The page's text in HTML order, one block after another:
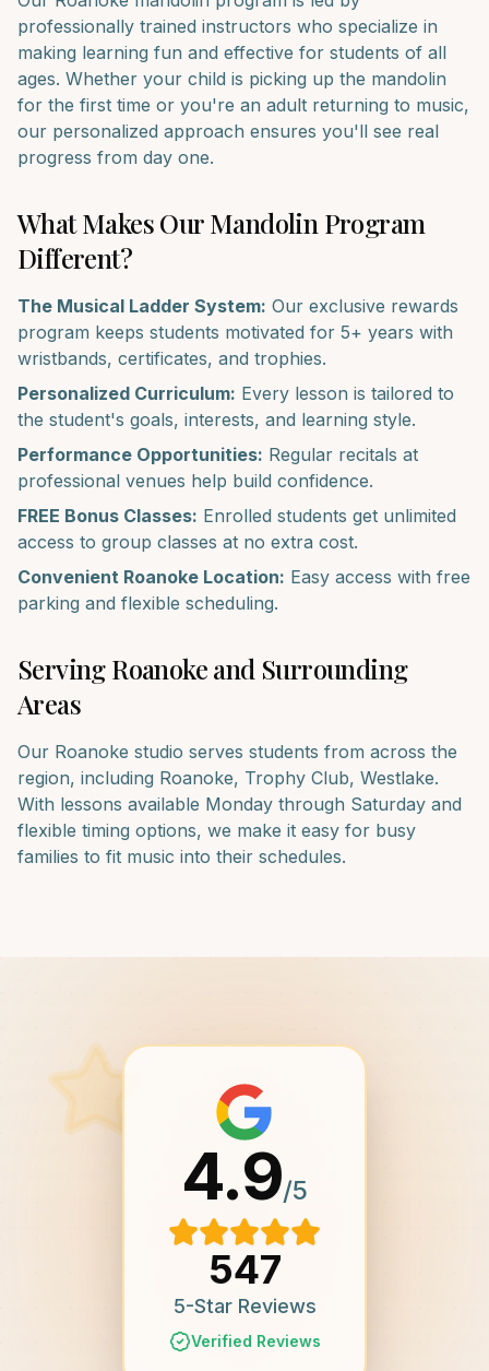
professionally trained instructors who specialize in
making learning fun and effective for students of all
ages. Whether your child is picking up the mandolin
for the first time or you're an adult returning to music,
our personalized approach ensures you'll see real
progress from day one.
What Makes OurMandolin Program
Different?
The Musical Ladder System: Our exclusive rewards
program keeps students motivated for 5+ years with
wristbands, certificates, and trophies.
Personalized Curriculum: Every lesson is tailored to
the student's goals, interests, and learning style.
Performance Opportunities: Regular recitals at
professional venues help build confidence.
FREE Bonus Classes: Enrolled students get unlimited
access to group classes at no extra cost.
Convenient Roanoke Location: Easy access with free
parking and flexible scheduling.
ServingRoanokeand Surrounding
Areas
Our Roanoke studio serves students from across the
region, including Roanoke, Trophy Club, Westlake.
With lessons available Monday through Saturday and
flexible timing options, we make it easy for busy
families to fit music into their schedules.
4.9/5
547
5-Star Reviews
Verified Reviews